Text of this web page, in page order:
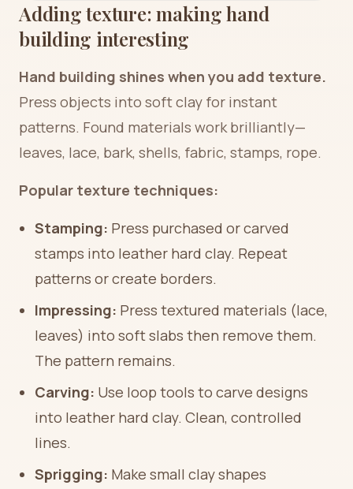
Adding texture: making hand
building interesting
Hand building shines when you add texture.
Press objects into soft clay for instant
patterns. Found materials work brilliantly—
leaves, lace, bark, shells, fabric, stamps, rope.
Popular texture techniques:
Stamping: Press purchased or carved
stamps into leather hard clay. Repeat
patterns or create borders.
Impressing: Press textured materials (lace,
leaves) into soft slabs then remove them.
The pattern remains.
Carving: Use loop tools to carve designs
into leather hard clay. Clean, controlled
lines.
Sprigging: Make small clay shapes